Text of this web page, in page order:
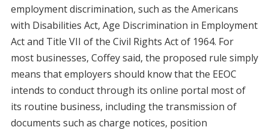
employment discrimination, such as the Americans
with Disabilities Act, Age Discrimination in Employment
Act and Title VII of the Civil Rights Act of 1964. For
most businesses, Coffey said, the proposed rule simply
means that employers should know that the EEOC
intends to conduct through its online portal most of
its routine business, including the transmission of
documents such as charge notices, position